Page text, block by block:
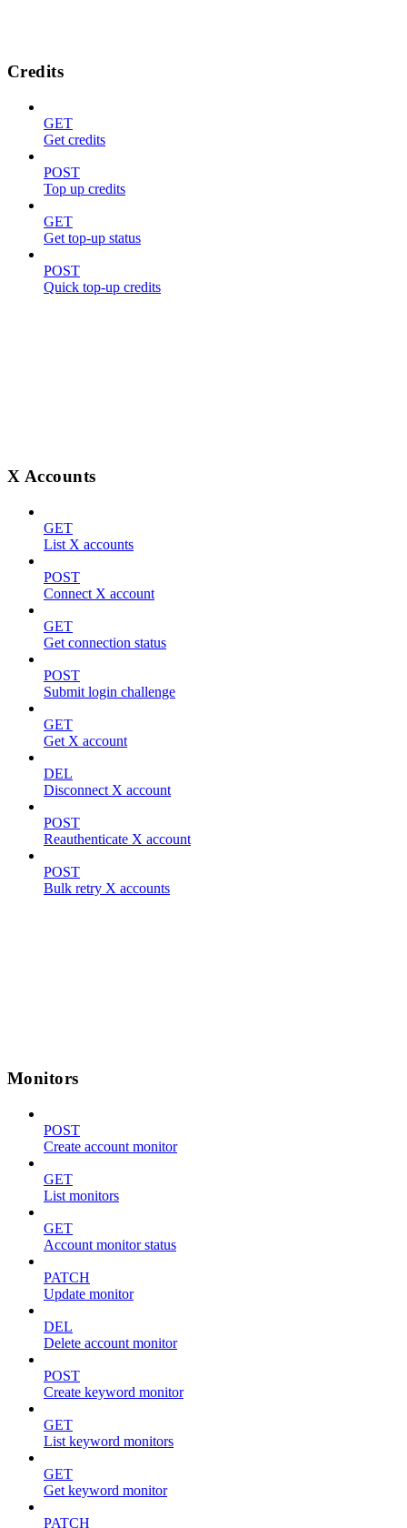
Credits
GET
Get credits
POST
Top up credits
GET
Get top-up status
POST
Quick top-up credits
X Accounts
GET
List X accounts
POST
Connect X account
GET
Get connection status
POST
Submit login challenge
GET
Get X account
DEL
Disconnect X account
POST
Reauthenticate X account
POST
Bulk retry X accounts
Monitors
POST
Create account monitor
GET
List monitors
GET
Account monitor status
PATCH
Update monitor
DEL
Delete account monitor
POST
Create keyword monitor
GET
List keyword monitors
GET
Get keyword monitor
PATCH